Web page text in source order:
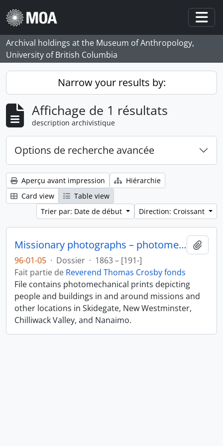
Skip to main content
Archival holdings at the Museum of Anthropology,
University of British Columbia
Narrow your results by:
Affichage de 1 résultats
description archivistique
Options de recherche avancée
Aperçu avant impression
Hiérarchie
Card view
Table view
Trier par: Date de début
Direction: Croissant
Missionary photographs – photomechanical
96-01-05 · Dossier · 1863 – [191-]
Fait partie de Reverend Thomas Crosby fonds
File contains photomechanical prints depicting
people and buildings in and around missions and
other locations in Skidegate, New Westminster,
Chilliwack Valley, and Nanaimo.